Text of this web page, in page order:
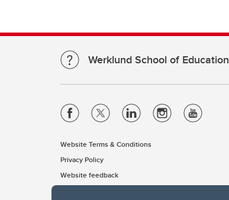
Werklund School of Education
Website Terms & Conditions
Privacy Policy
Website feedback